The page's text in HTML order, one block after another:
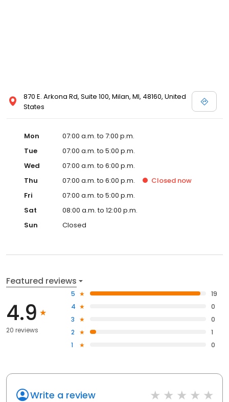
870 E. Arkona Rd, Suite 100, Milan, MI, 48160, United
States
Mon
07:00 a.m. to 7:00 p.m.
Tue
07:00 a.m. to 5:00 p.m.
Wed
07:00 a.m. to 6:00 p.m.
Thu
07:00 a.m. to 6:00 p.m. Closed now
Fri
07:00 a.m. to 5:00 p.m.
Sat
08:00 a.m. to 12:00 p.m.
Sun
Closed
Featured reviews
4.9
20 reviews
5
19
4
0
3
0
2
1
1
0
Write a review